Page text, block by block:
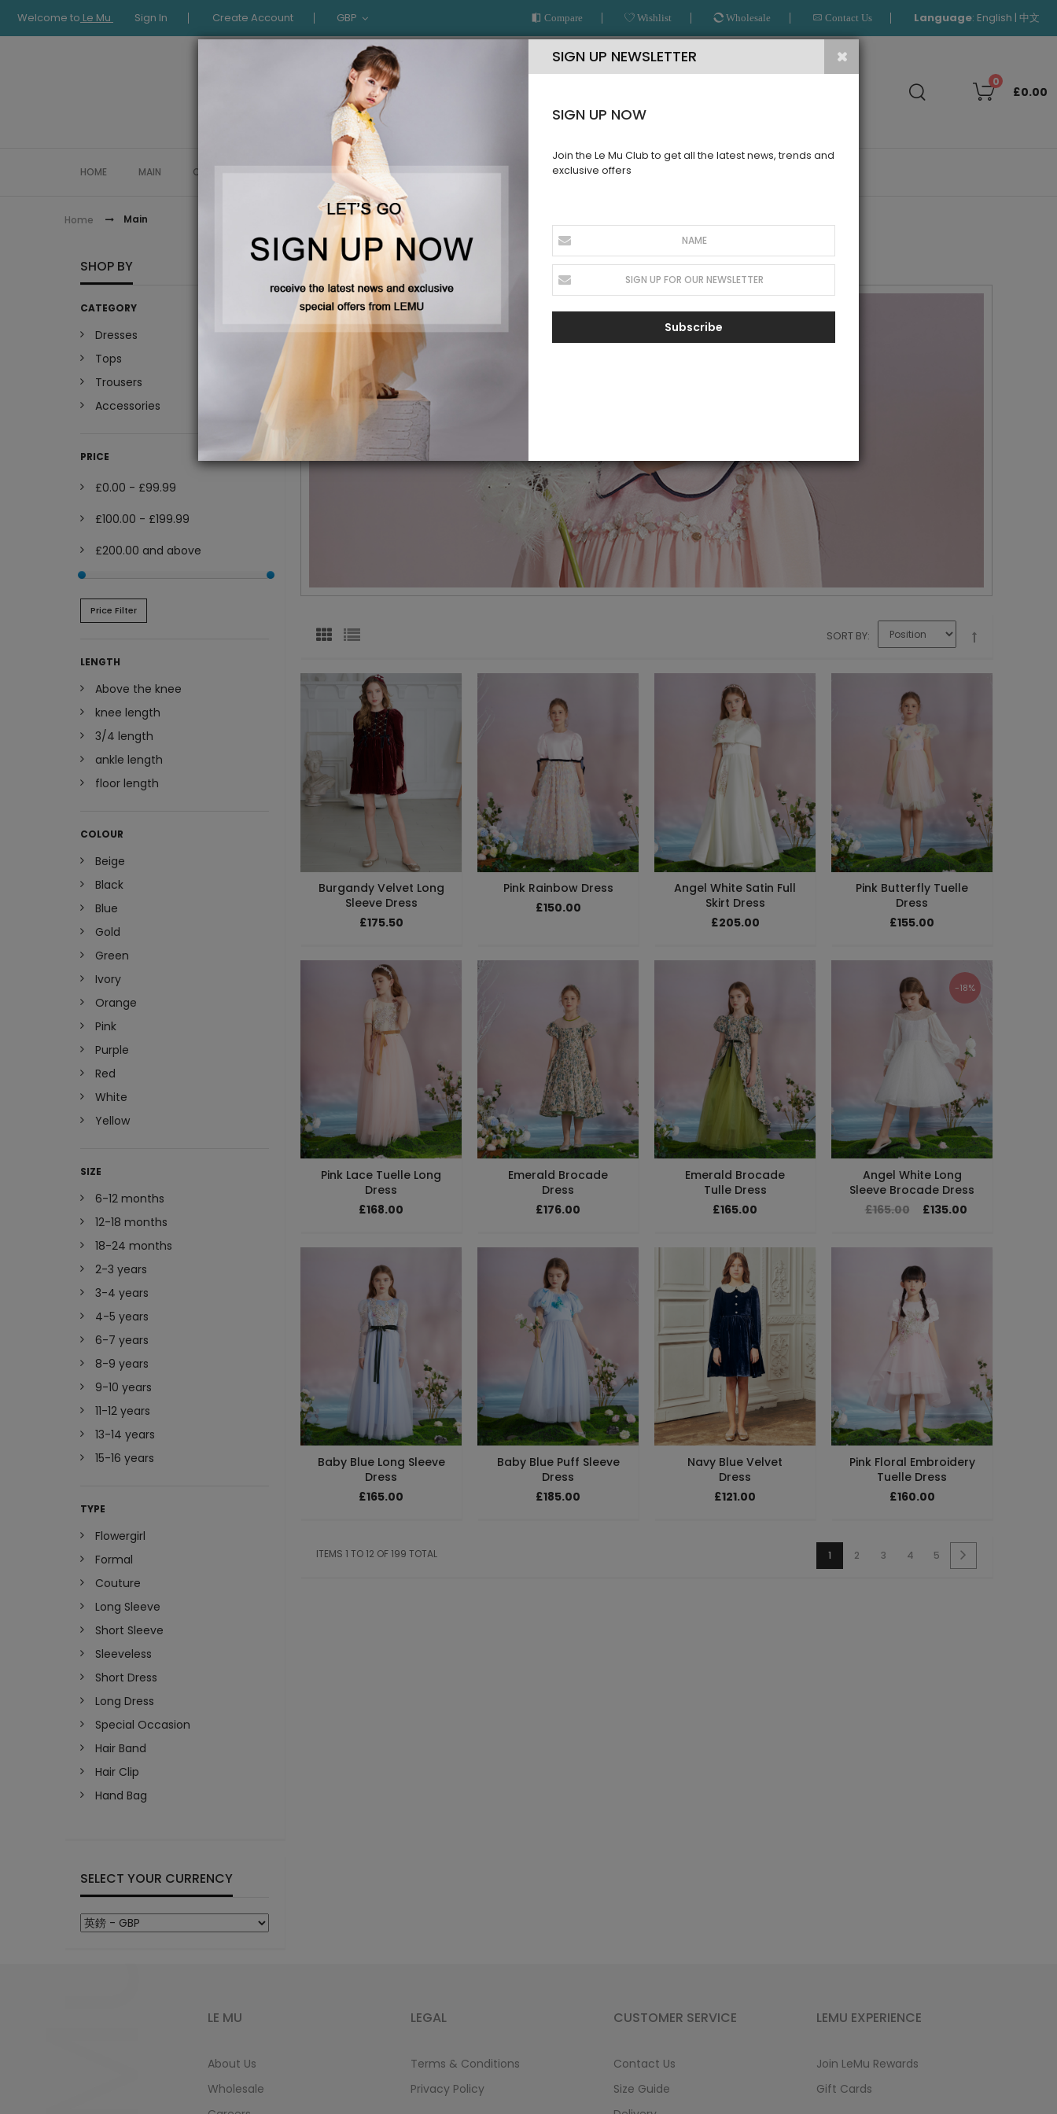
Welcome to Le Mu Sign In Create Account GBP Compare Wishlist Wholesale Contact Us Language: English | 中文
0
£0.00
HOME MAIN COLLECTION OCCASIONWEAR LE MU COUTURE BESPOKE SERVICE
Home Main
MAIN
SORT BY
Burgandy Velvet Long
Sleeve Dress
£175.50
Pink Rainbow Dress
£150.00
Angel White Satin Full
Skirt Dress
£205.00
Pink Butterfly Tuelle
Dress
£155.00
Pink Lace Tuelle Long
Dress
£168.00
Emerald Brocade
Dress
£176.00
Emerald Brocade
Tulle Dress
£165.00
-18%
Angel White Long
Sleeve Brocade Dress
£165.00
£135.00
Baby Blue Long Sleeve
Dress
£165.00
Baby Blue Puff Sleeve
Dress
£185.00
Navy Blue Velvet
Dress
£121.00
Pink Floral Embroidery
Tuelle Dress
£160.00
ITEMS 1 TO 12 OF 199 TOTAL 1 2 3 4 5
SHOP BY
CATEGORY
Dresses
Tops
Trousers
Accessories
PRICE
£0.00 - £99.99
£100.00 - £199.99
£200.00 and above
Price Filter
LENGTH
Above the knee
knee length
3/4 length
ankle length
floor length
COLOUR
Beige
Black
Blue
Gold
Green
Ivory
Orange
Pink
Purple
Red
White
Yellow
SIZE
6-12 months
12-18 months
18-24 months
2-3 years
3-4 years
4-5 years
6-7 years
8-9 years
9-10 years
11-12 years
13-14 years
15-16 years
TYPE
Flowergirl
Formal
Couture
Long Sleeve
Short Sleeve
Sleeveless
Short Dress
Long Dress
Special Occasion
Hair Band
Hair Clip
Hand Bag
SELECT YOUR CURRENCY
SIGN UP NEWSLETTER
SIGN UP NOW
Join the Le Mu Club to get all the latest news, trends and
exclusive offers
Subscribe
LE MU
About Us
Wholesale
LEGAL
Terms & Conditions
Privacy Policy
CUSTOMER SERVICE
Contact Us
Size Guide
LEMU EXPERIENCE
Join LeMu Rewards
Gift Cards